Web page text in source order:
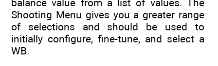
balance value from a list of values. The
Shooting Menu gives you a greater range
of selections and should be used to
initially configure, fine-tune, and select a
WB.